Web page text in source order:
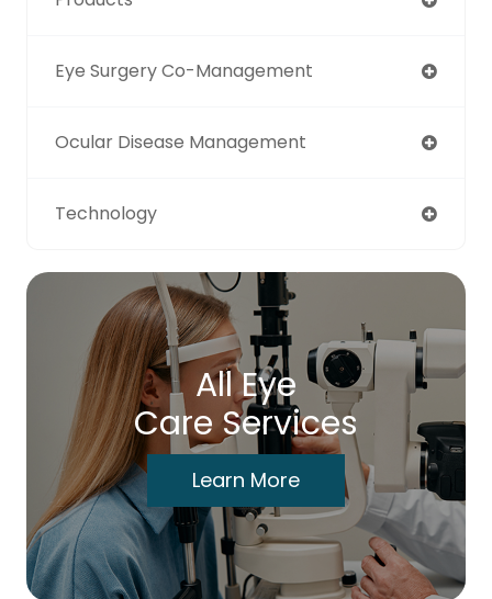
Eye Surgery Co-Management
Ocular Disease Management
Technology
All Eye
Care Services
Learn More